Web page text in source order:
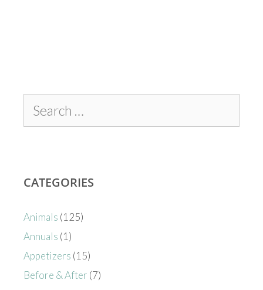
CATEGORIES
Animals (125)
Annuals (1)
Appetizers (15)
Before & After (7)